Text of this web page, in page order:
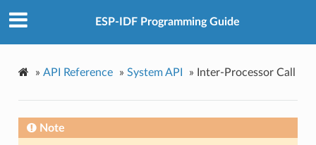
ESP-IDF Programming Guide
» API Reference » System API » Inter-Processor Call
Note